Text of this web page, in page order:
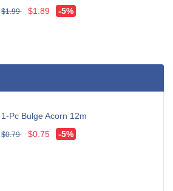
$1.99 $1.89 -5%
1-Pc Bulge Acorn 12m
$0.79 $0.75 -5%